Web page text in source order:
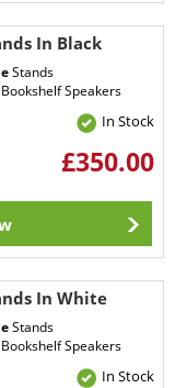
In Black
Stands
Bookshelf Speakers
In Stock
£350.00
In White
Stands
Bookshelf Speakers
In Stock